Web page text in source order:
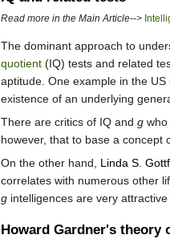
Read more in the Main Article-->
The dominant approach to
quotient (IQ) tests and related
aptitude. One example in the US
existence of an underlying
There are critics of IQ and g who
however, that to base a concept
On the other hand, Linda S.
correlates with numerous other
g intelligences are very
Howard Gardner's